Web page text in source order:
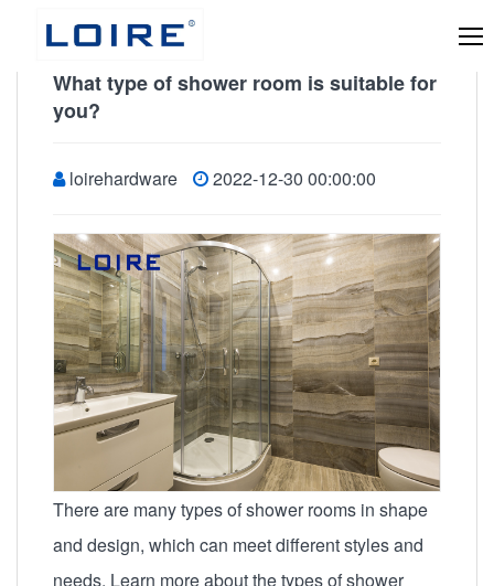
What type of shower room is suitable for
you?
loirehardware 2022-12-30 00:00:00
There are many types of shower rooms in shape
and design, which can meet different styles and
needs. Learn more about the types of shower